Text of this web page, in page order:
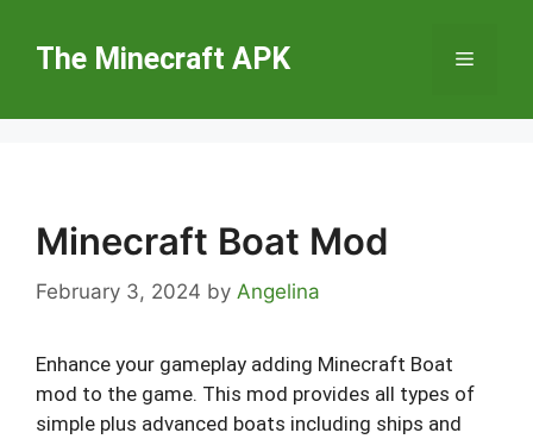
contentThe Minecraft APK Menu
Minecraft Boat Mod
February 3, 2024 by Angelina
Enhance your gameplay adding Minecraft Boat
mod to the game. This mod provides all types of
simple plus advanced boats including ships and